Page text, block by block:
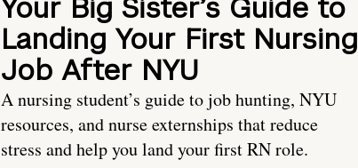
Your Big Sister’s Guide to
Landing Your First Nursing
Job After NYU
A nursing student’s guide to job hunting, NYU
resources, and nurse externships that reduce
stress and help you land your first RN role.